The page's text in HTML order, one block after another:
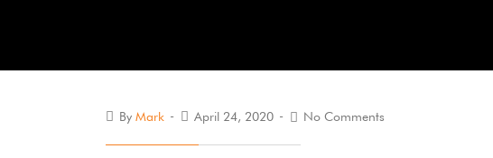
By Mark April 24, 2020 No Comments